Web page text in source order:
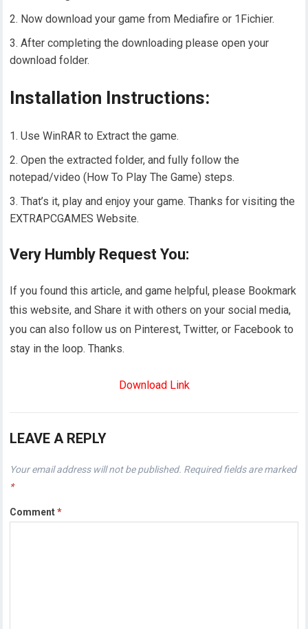
Now download your game from Mediafire or 1Fichier.
After completing the downloading please open your
download folder.
Installation Instructions:
Use WinRAR to Extract the game.
Open the extracted folder, and fully follow the
notepad/video (How To Play The Game) steps.
That’s it, play and enjoy your game. Thanks for visiting the
EXTRAPCGAMES Website.
Very Humbly Request You:
If you found this article, and game helpful, please Bookmark
this website, and Share it with others on your social media,
you can also follow us on Pinterest, Twitter, or Facebook to
stay in the loop. Thanks.
Download Link
LEAVE A REPLY
Your email address will not be published. Required fields are marked
*
Comment*